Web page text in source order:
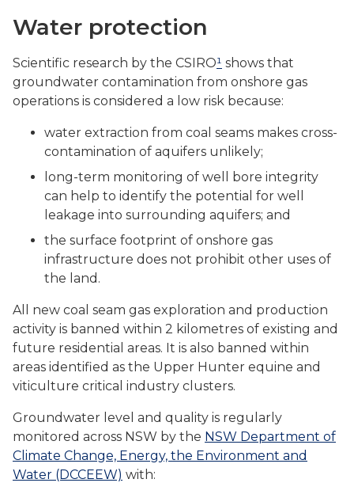
Water protection
Scientific research by the CSIRO¹ shows that
groundwater contamination from onshore gas
operations is considered a low risk because:
water extraction from coal seams makes cross-
contamination of aquifers unlikely;
long-term monitoring of well bore integrity
can help to identify the potential for well
leakage into surrounding aquifers; and
the surface footprint of onshore gas
infrastructure does not prohibit other uses of
the land.
All new coal seam gas exploration and production
activity is banned within 2 kilometres of existing and
future residential areas. It is also banned within
areas identified as the Upper Hunter equine and
viticulture critical industry clusters.
Groundwater level and quality is regularly
monitored across NSW by the NSW Department of
Climate Change, Energy, the Environment and
Water (DCCEEW) with: